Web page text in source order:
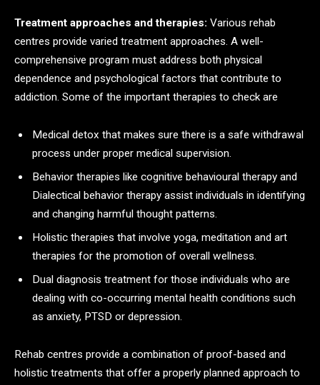
Treatment approaches and therapies: Various rehab
centres provide varied treatment approaches. A well-
comprehensive program must address both physical
dependence and psychological factors that contribute to
addiction. Some of the important therapies to check are
Medical detox that makes sure there is a safe withdrawal
process under proper medical supervision.
Behavior therapies like cognitive behavioural therapy and
Dialectical behavior therapy assist individuals in identifying
and changing harmful thought patterns.
Holistic therapies that involve yoga, meditation and art
therapies for the promotion of overall wellness.
Dual diagnosis treatment for those individuals who are
dealing with co-occurring mental health conditions such
as anxiety, PTSD or depression.
Rehab centres provide a combination of proof-based and
holistic treatments that offer a properly planned approach to